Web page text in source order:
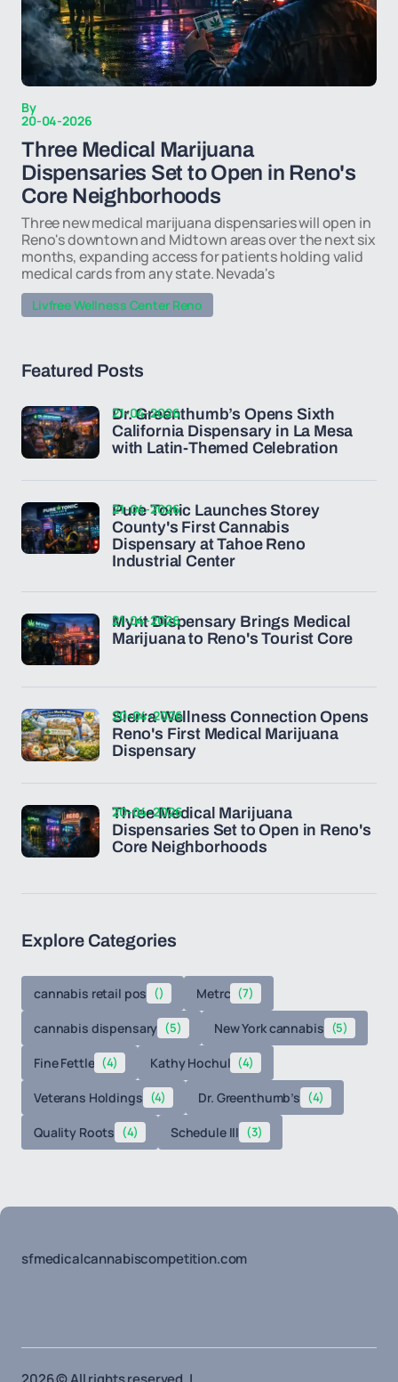
By
20-04-2026
Three Medical Marijuana
Dispensaries Set to Open in Reno's
Core Neighborhoods
Three new medical marijuana dispensaries will open in
Reno's downtown and Midtown areas over the next six
months, expanding access for patients holding valid
medical cards from any state. Nevada's
Livfree Wellness Center Reno
Featured Posts
Dr. Greenthumb’s Opens Sixth
California Dispensary in La Mesa
with Latin-Themed Celebration
21-04-2026
Pure Tonic Launches Storey
County's First Cannabis
Dispensary at Tahoe Reno
Industrial Center
21-04-2026
Mynt Dispensary Brings Medical
Marijuana to Reno's Tourist Core
21-04-2026
Sierra Wellness Connection Opens
Reno's First Medical Marijuana
Dispensary
20-04-2026
Three Medical Marijuana
Dispensaries Set to Open in Reno's
Core Neighborhoods
20-04-2026
Explore Categories
cannabis retail pos () Metrc (7)
cannabis dispensary (5) New York cannabis (5)
Fine Fettle (4) Kathy Hochul (4)
Veterans Holdings (4) Dr. Greenthumb’s (4)
Quality Roots (4) Schedule III (3)
sfmedicalcannabiscompetition.com